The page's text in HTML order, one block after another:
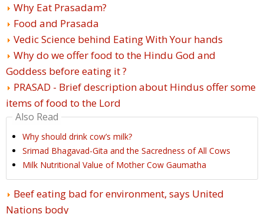
Why Eat Prasadam?
Food and Prasada
Vedic Science behind Eating With Your hands
Why do we offer food to the Hindu God and
Goddess before eating it ?
PRASAD - Brief description about Hindus offer some
items of food to the Lord
Also Read
Why should drink cow’s milk?
Srimad Bhagavad-Gita and the Sacredness of All Cows
Milk Nutritional Value of Mother Cow Gaumatha
Beef eating bad for environment, says United
Nations body